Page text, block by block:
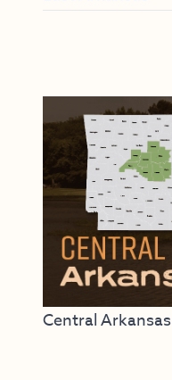
Central Arkansas